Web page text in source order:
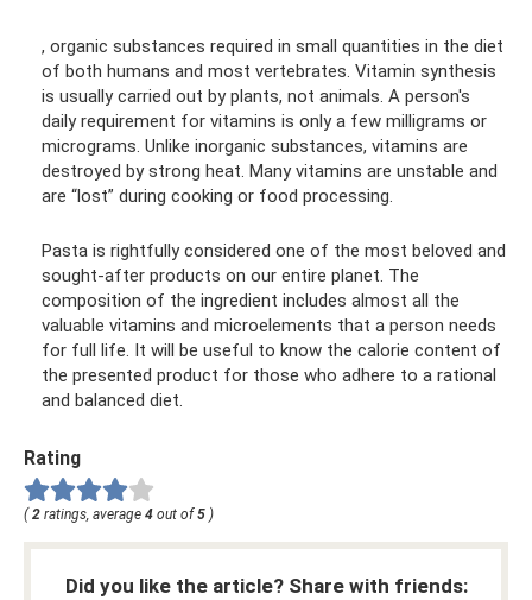
, organic substances required in small quantities in the diet
of both humans and most vertebrates. Vitamin synthesis
is usually carried out by plants, not animals. A person's
daily requirement for vitamins is only a few milligrams or
micrograms. Unlike inorganic substances, vitamins are
destroyed by strong heat. Many vitamins are unstable and
are “lost” during cooking or food processing.
Pasta is rightfully considered one of the most beloved and
sought-after products on our entire planet. The
composition of the ingredient includes almost all the
valuable vitamins and microelements that a person needs
for full life. It will be useful to know the calorie content of
the presented product for those who adhere to a rational
and balanced diet.
Rating
( 2 ratings, average 4 out of 5 )
Did you like the article? Share with friends: